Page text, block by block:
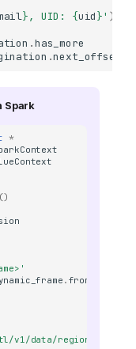
}, UID: {uid}' )
.has_more
.next_offset
Spark
*
()
. from_options
v1/data/region=<region>/